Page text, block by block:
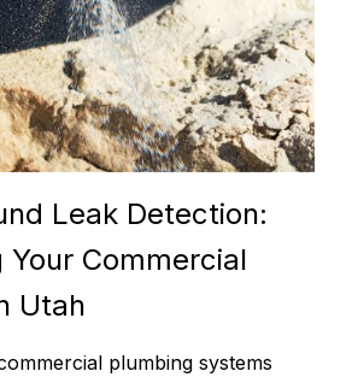
Leak Detection:
Your Commercial
Utah
plumbing systems